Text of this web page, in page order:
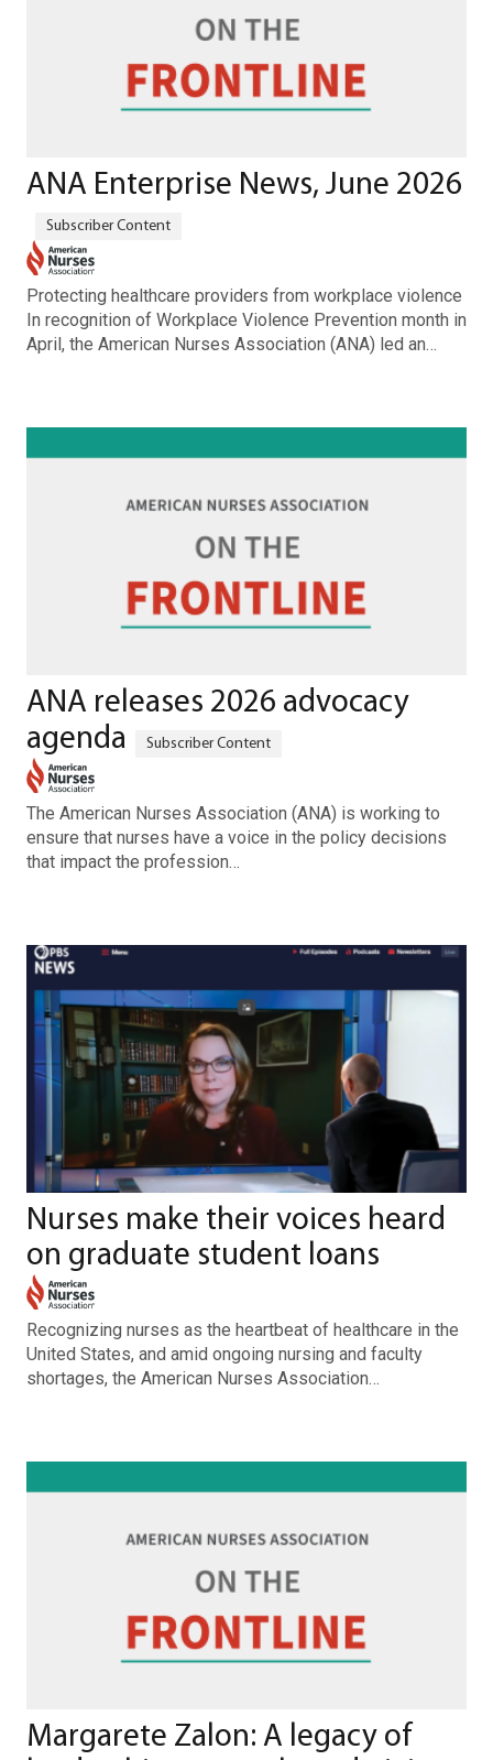
ANA Enterprise News, June 2026
Protecting healthcare providers from workplace violence
In recognition of Workplace Violence Prevention month in
April, the American Nurses Association (ANA) led an…
ANA releases 2026 advocacy
agenda
The American Nurses Association (ANA) is working to
ensure that nurses have a voice in the policy decisions
that impact the profession…
Nurses make their voices heard
on graduate student loans
Recognizing nurses as the heartbeat of healthcare in the
United States, and amid ongoing nursing and faculty
shortages, the American Nurses Association…
Margarete Zalon: A legacy of